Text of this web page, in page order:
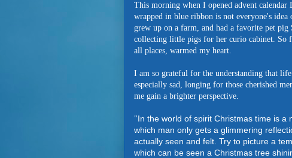
This morning when I opened advent
wrapped in blue ribbon is not everyone's
grew up on a farm, and had a favorite pet
collecting little pigs for her curio cabinet. So
all places, warmed my heart.
I am so grateful for the understanding that
especially sad, longing for those cherished
me gain a brighter perspective.
"In the world of spirit Christmas time is
which man only gets a glimmering
actually seen and felt. Try to picture a
which can be seen a Christmas tree